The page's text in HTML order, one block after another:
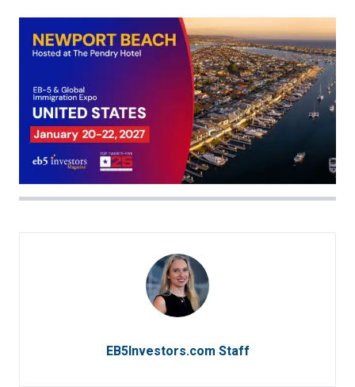
EB5Investors.com Staff